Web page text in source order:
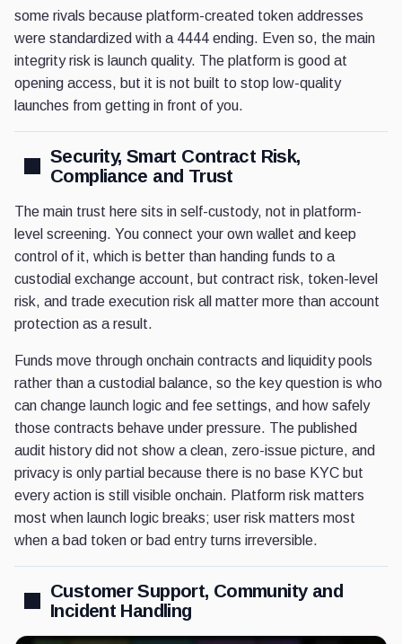
some rivals because platform-created token addresses
were standardized with a 4444 ending. Even so, the main
integrity risk is launch quality. The platform is good at
opening access, but it is not built to stop low-quality
launches from getting in front of you.
Security, Smart Contract Risk,
Compliance and Trust
The main trust here sits in self-custody, not in platform-
level screening. You connect your own wallet and keep
control of it, which is better than handing funds to a
custodial exchange account, but contract risk, token-level
risk, and trade execution risk all matter more than account
protection as a result.
Funds move through onchain contracts and liquidity pools
rather than a custodial balance, so the key question is who
can change launch logic and fee settings, and how safely
those contracts behave under pressure. The published
audit history did not show a clean, zero-issue picture, and
privacy is only partial because there is no base KYC but
every action is still visible onchain. Platform risk matters
most when launch logic breaks; user risk matters most
when a bad token or bad entry turns irreversible.
Customer Support, Community and
Incident Handling